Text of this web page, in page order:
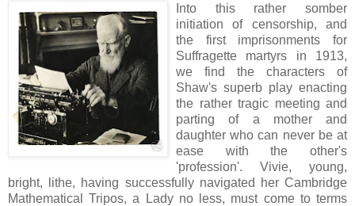
Into this rather somber
initiation of censorship, and
the first imprisonments for
Suffragette martyrs in 1913,
we find the characters of
Shaw's superb play enacting
the rather tragic meeting and
parting of a mother and
daughter who can never be at
ease with the other's
'profession'. Vivie, young,
bright, lithe, having successfully navigated her Cambridge
Mathematical Tripos, a Lady no less, must come to terms